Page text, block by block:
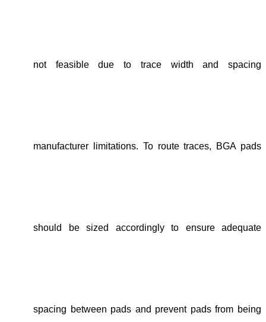
not feasible due to trace width and spacing
manufacturer limitations. To route traces, BGA pads
should be sized accordingly to ensure adequate
spacing between pads and prevent pads from being